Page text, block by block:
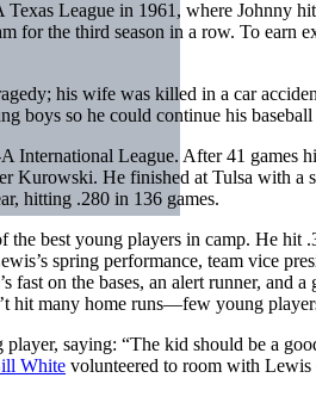
League in 1961, where Johnny
for the third season in a row. To earn
his wife was killed in a car
boys so he could continue his baseball
League. After 41 games
Kurowski. He finished at Tulsa with a
hitting .280 in 136 games.
best young players in camp. He hit
spring performance, team vice
fast on the bases, an alert runner, and
hit many home runs—few young
saying: “The kid should be a
White volunteered to room with Lewis